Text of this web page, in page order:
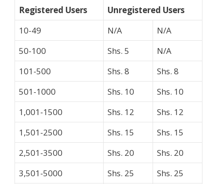
Registered Users
Unregistered Users
10-49
N/A
N/A
50-100
Shs. 5
N/A
101-500
Shs. 8
Shs. 8
501-1000
Shs. 10
Shs. 10
1,001-1500
Shs. 12
Shs. 12
1,501-2500
Shs. 15
Shs. 15
2,501-3500
Shs. 20
Shs. 20
3,501-5000
Shs. 25
Shs. 25